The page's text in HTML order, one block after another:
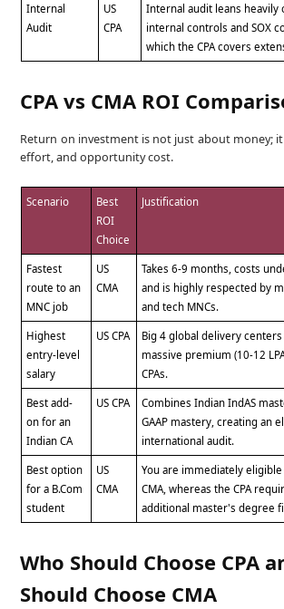
Internal
Audit
US
CPA
Internal audit leans heavily
internal controls and SOX
which the CPA covers
CPA vs CMA ROI
Return on investment is not just about money;
effort, and opportunity cost.
Scenario
Best
ROI
Choice
Justification
Fastest
route to an
MNC job
US
CMA
Takes 6-9 months, costs
and is highly respected by
and tech MNCs.
Highest
entry-level
salary
US CPA
Big 4 global delivery
massive premium (10-12
CPAs.
Best add-
on for an
Indian CA
US CPA
Combines Indian IndAS
GAAP mastery, creating an
international audit.
Best option
for a B.Com
student
US
CMA
You are immediately
CMA, whereas the CPA
additional master's degree
Who Should Choose CPA
Should Choose CMA